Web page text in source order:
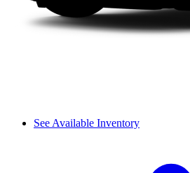
See Available Inventory